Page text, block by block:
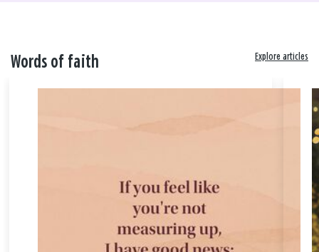
Words of faith Explore articles